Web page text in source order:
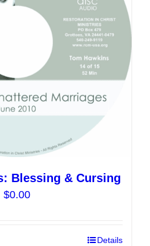
Blessing & Cursing
$0.00
Details